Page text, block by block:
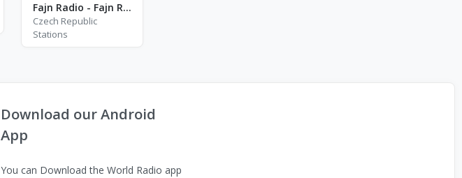
Fajn Radio - Fajn Radio Agara
Czech Republic
Stations
Download our Android
App
You can Download the World Radio app